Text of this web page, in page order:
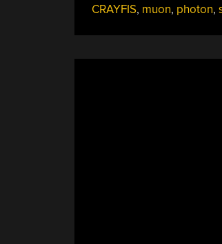
CRAYFIS, muon, photon,